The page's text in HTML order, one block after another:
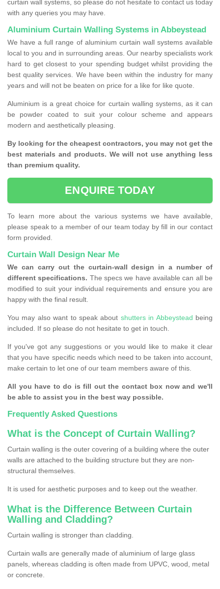
curtain wall systems, so please do not hesitate to contact us today
with any queries you may have.
Aluminium Curtain Walling Systems in Abbeystead
We have a full range of aluminium curtain wall systems available
local to you and in surrounding areas. Our nearby specialists work
hard to get closest to your spending budget whilst providing the
best quality services. We have been within the industry for many
years and will not be beaten on price for a like for like quote.
Aluminium is a great choice for curtain walling systems, as it can
be powder coated to suit your colour scheme and appears
modern and aesthetically pleasing.
By looking for the cheapest contractors, you may not get the
best materials and products. We will not use anything less
than premium quality.
ENQUIRE TODAY
To learn more about the various systems we have available,
please speak to a member of our team today by fill in our contact
form provided.
Curtain Wall Design Near Me
We can carry out the curtain-wall design in a number of
different specifications. The specs we have available can all be
modified to suit your individual requirements and ensure you are
happy with the final result.
You may also want to speak about shutters in Abbeystead being
included. If so please do not hesitate to get in touch.
If you've got any suggestions or you would like to make it clear
that you have specific needs which need to be taken into account,
make certain to let one of our team members aware of this.
All you have to do is fill out the contact box now and we'll
be able to assist you in the best way possible.
Frequently Asked Questions
What is the Concept of Curtain Walling?
Curtain walling is the outer covering of a building where the outer
walls are attached to the building structure but they are non-
structural themselves.
It is used for aesthetic purposes and to keep out the weather.
What is the Difference Between Curtain
Walling and Cladding?
Curtain walling is stronger than cladding.
Curtain walls are generally made of aluminium of large glass
panels, whereas cladding is often made from UPVC, wood, metal
or concrete.